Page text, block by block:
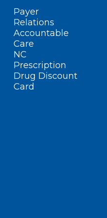
Payer
Relations
Accountable
Care
NC
Prescription
Drug Discount
Card